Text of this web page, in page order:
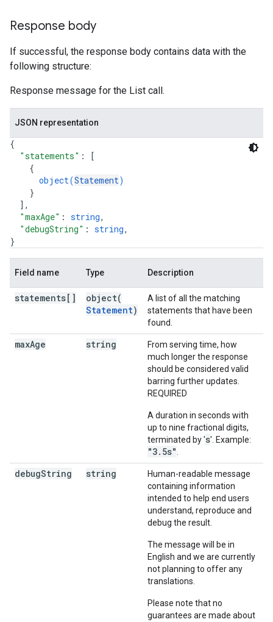
Response body
If successful, the response body contains data with the
following structure:
Response message for the List call.
JSON representation
{
"statements" :
[
{
object(Statement)
}
] ,
"maxAge" : string,
"debugString" : string,
}
Field name Type Description
statements[]
object(
Statement)
A list of all the matching
statements that have been
found.
maxAge string
From serving time, how
much longer the response
should be considered valid
barring further updates.
REQUIRED
A duration in seconds with
up to nine fractional digits,
terminated by 's'. Example:
"3.5s"
debugString string
Human-readable message
containing information
intended to help end users
understand, reproduce and
debug the result.
The message will be in
English and we are currently
not planning to offer any
translations.
Please note that no
guarantees are made about